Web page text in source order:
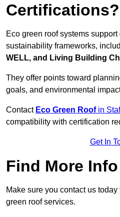
Certifications?
Eco green roof systems
sustainability frameworks,
WELL, and Living Building
They offer points toward
goals, and environmental
Contact Eco Green Roofin
compatibility with certification
Get In
Find More Info
Make sure you contact us
green roof services.